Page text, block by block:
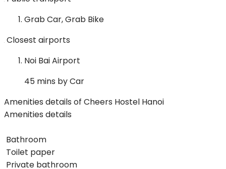
Grab Car, Grab Bike
Closest airports
Noi Bai Airport
45 mins by Car
Amenities details of Cheers Hostel Hanoi
Amenities details
Bathroom
Toilet paper
Private bathroom